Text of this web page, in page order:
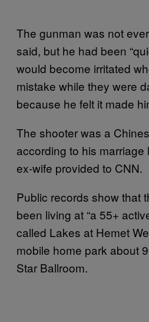
The gunman was not
said, but he had been
would become irritated
mistake while they were
because he felt it made
The shooter was a
according to his
ex-wife provided to CNN.
Public records show that
been living at “a 55+
called Lakes at Hemet
mobile home park about
Star Ballroom.